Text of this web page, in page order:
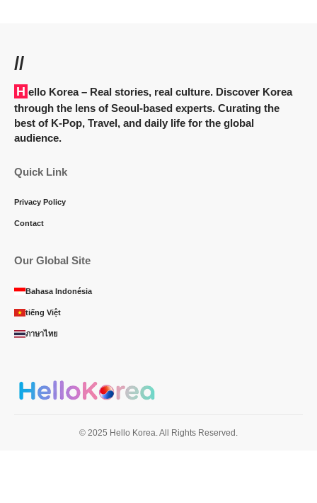
//
Hello Korea– Real stories, real culture. Discover Korea
through the lens of Seoul-based experts. Curating the
best of K-Pop, Travel, and daily life for the global
audience.
Quick Link
Privacy Policy
Contact
Our Global Site
Bahasa Indonésia
tiếng Việt
ภาษาไทย
© 2025 Hello Korea. All Rights Reserved.